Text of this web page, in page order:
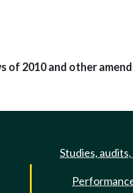
of 2010 and other
Studies,